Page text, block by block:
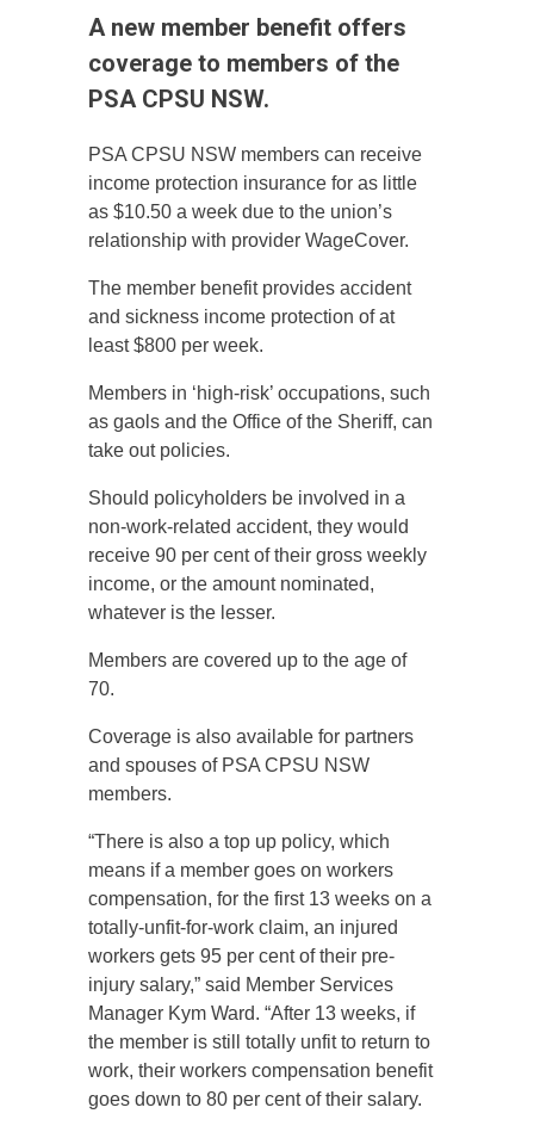
A new member benefit offers
coverage to members of the
PSA CPSU NSW.
PSA CPSU NSW members can receive
income protection insurance for as little
as $10.50 a week due to the union’s
relationship with provider WageCover.
The member benefit provides accident
and sickness income protection of at
least $800 per week.
Members in ‘high-risk’ occupations, such
as gaols and the Office of the Sheriff, can
take out policies.
Should policyholders be involved in a
non-work-related accident, they would
receive 90 per cent of their gross weekly
income, or the amount nominated,
whatever is the lesser.
Members are covered up to the age of
70.
Coverage is also available for partners
and spouses of PSA CPSU NSW
members.
“There is also a top up policy, which
means if a member goes on workers
compensation, for the first 13 weeks on a
totally-unfit-for-work claim, an injured
workers gets 95 per cent of their pre-
injury salary,” said Member Services
Manager Kym Ward. “After 13 weeks, if
the member is still totally unfit to return to
work, their workers compensation benefit
goes down to 80 per cent of their salary.